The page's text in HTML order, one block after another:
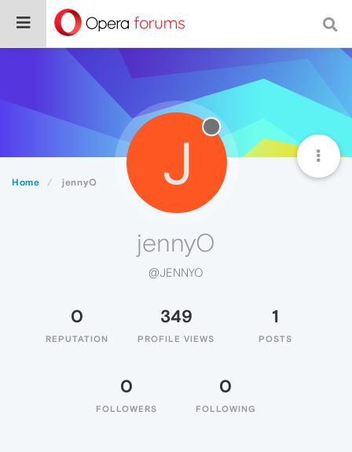
Home jennyO J
jennyO
@JENNYO
0
REPUTATION
349
PROFILE VIEWS
1
POSTS
0
FOLLOWERS
0
FOLLOWING